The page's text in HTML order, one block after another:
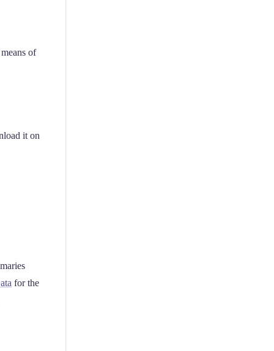
of
it on
for the